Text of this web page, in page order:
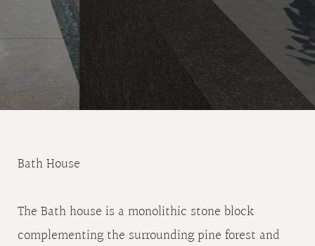
Bath House
The Bath house is a monolithic stone block
complementing the surrounding pine forest and